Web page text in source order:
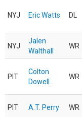
NYJ Eric Watts DL
NYJ
Jalen
Walthall
WR
PIT
Colton
Dowell
WR
PIT A.T. Perry WR